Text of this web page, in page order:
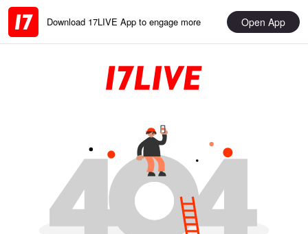
Download 17LIVE App to engage more Open App